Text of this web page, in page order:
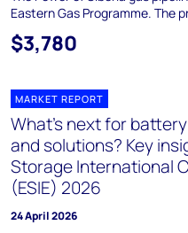
Eastern Gas Programme. The
$3,780
MARKET REPORT
What’s next for
and solutions? Key
Storage International
(ESIE) 2026
24 April 2026